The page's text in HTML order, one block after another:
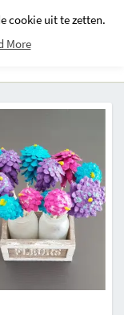
cookie uit te zetten.
More